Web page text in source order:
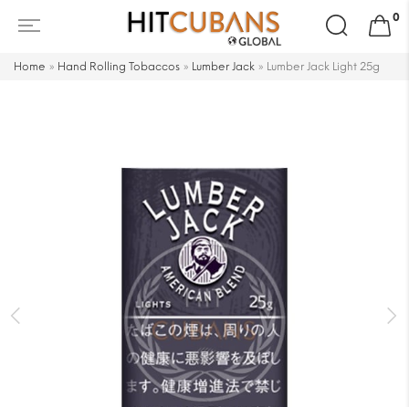
Search
for:
0
Home » Hand Rolling Tobaccos » Lumber Jack » Lumber Jack Light 25g